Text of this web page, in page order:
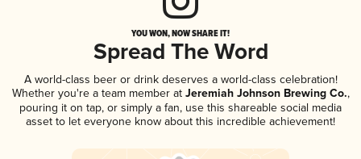
YOU WON, NOW SHARE IT!
Spread The Word
A world-class beer or drink deserves a world-class celebration!
Whether you're a team member atJeremiah Johnson Brewing Co.,
pouring it on tap, or simply a fan, use this shareable social media
asset to let everyone know about this incredible achievement!